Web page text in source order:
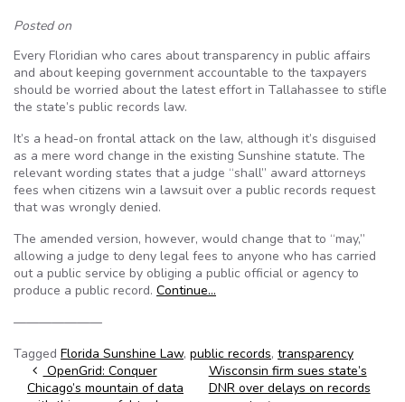
Posted on
Every Floridian who cares about transparency in public affairs
and about keeping government accountable to the taxpayers
should be worried about the latest effort in Tallahassee to stifle
the state’s public records law.
It’s a head-on frontal attack on the law, although it’s disguised
as a mere word change in the existing Sunshine statute. The
relevant wording states that a judge “shall” award attorneys
fees when citizens win a lawsuit over a public records request
that was wrongly denied.
The amended version, however, would change that to “may,”
allowing a judge to deny legal fees to anyone who has carried
out a public service by obliging a public official or agency to
produce a public record. Continue…
———————
Tagged Florida Sunshine Law, public records, transparency
Post navigation
OpenGrid: Conquer
Chicago’s mountain of data
Wisconsin firm sues state’s
DNR over delays on records